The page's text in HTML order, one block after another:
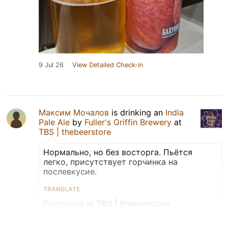
9 Jul 26 View Detailed Check-in
Максим Мочалов is drinking an India
Pale Ale by Fuller's Griffin Brewery at
TBS | thebeerstore
Нормально, но без восторга. Пьётся
легко, присутствует горчинка на
послевкусие.
TRANSLATE
TBS | thebeerstore